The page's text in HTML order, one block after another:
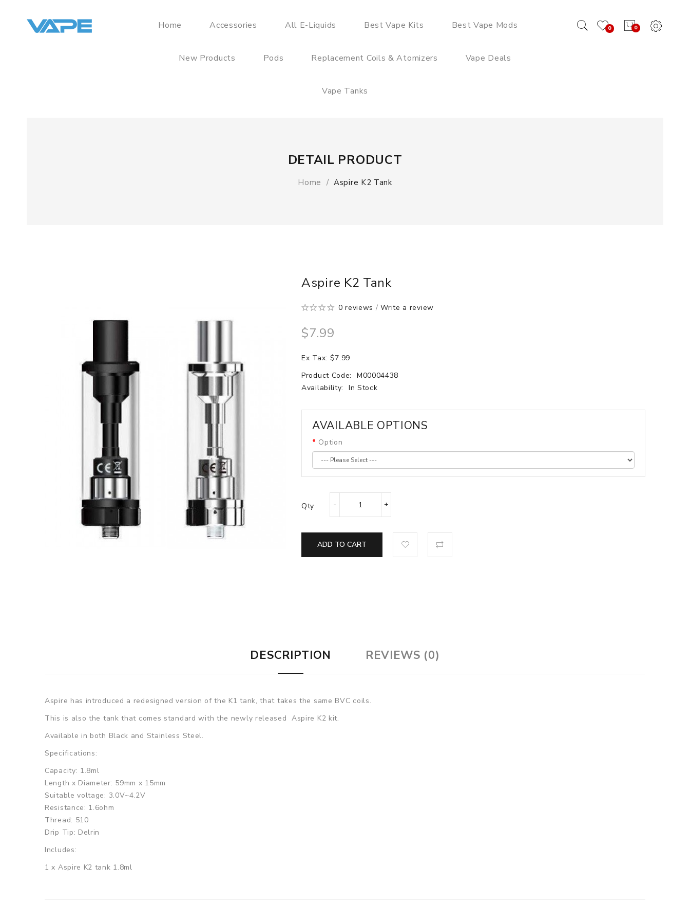
0
0
Home Accessories All E-Liquids Best Vape Kits Best Vape Mods
New Products Pods Replacement Coils & Atomizers Vape Deals
Vape Tanks
DETAIL PRODUCT
Home Aspire K2 Tank
Aspire K2 Tank
0 reviews /Write a review
$7.99
Ex Tax: $7.99
Product Code:
M00004438
Availability:
In Stock
AVAILABLE OPTIONS
Option
Qty
ADD TO CART
DESCRIPTION REVIEWS (0)
Aspire has introduced a redesigned version of the K1 tank, that takes the same BVC coils.
This is also the tank that comes standard with the newly released Aspire K2 kit.
Available in both Black and Stainless Steel.
Specifications:
Capacity: 1.8ml
Length x Diameter: 59mm x 15mm
Suitable voltage: 3.0V~4.2V
Resistance: 1.6ohm
Thread: 510
Drip Tip: Delrin
Includes:
1 x Aspire K2 tank 1.8ml